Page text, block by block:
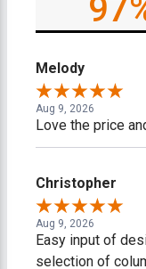
Melody
Aug 9, 2026
Love the price
Christopher
Aug 9, 2026
Easy input of
selection of